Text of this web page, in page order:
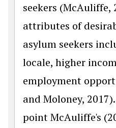
seekers (McAuliffe,
attributes of
asylum seekers
locale, higher
employment
and Moloney,
point McAuliffe's